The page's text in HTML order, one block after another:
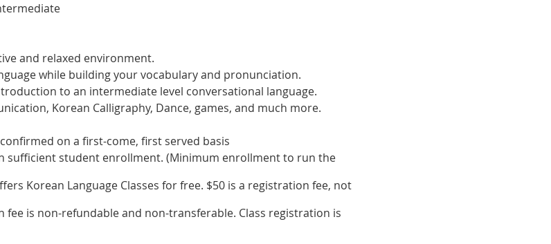
and relaxed environment.
while building your vocabulary and pronunciation.
to an intermediate level conversational language.
Korean Calligraphy, Dance, games, and much more.
on a first-come, first served basis
sufficient student enrollment. (Minimum enrollment to run the
Korean Language Classes for free. $50 is a registration fee, not
is non-refundable and non-transferable. Class registration is